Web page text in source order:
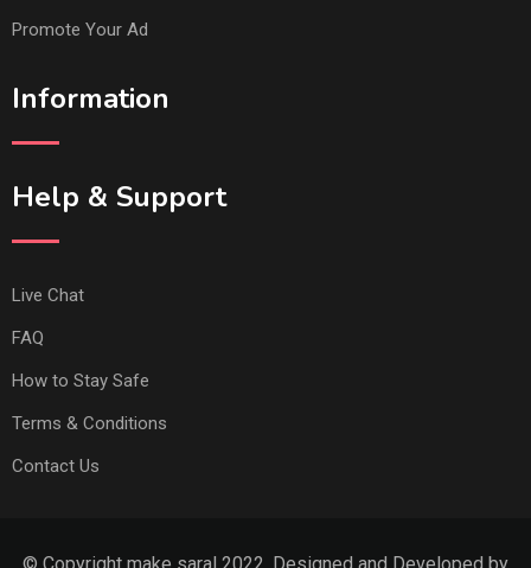
Promote Your Ad
Information
Help & Support
Live Chat
FAQ
How to Stay Safe
Terms & Conditions
Contact Us